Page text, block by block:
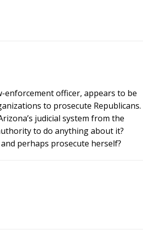
enforcement officer, appears to be
to prosecute Republicans.
judicial system from the
to do anything about it?
perhaps prosecute herself?